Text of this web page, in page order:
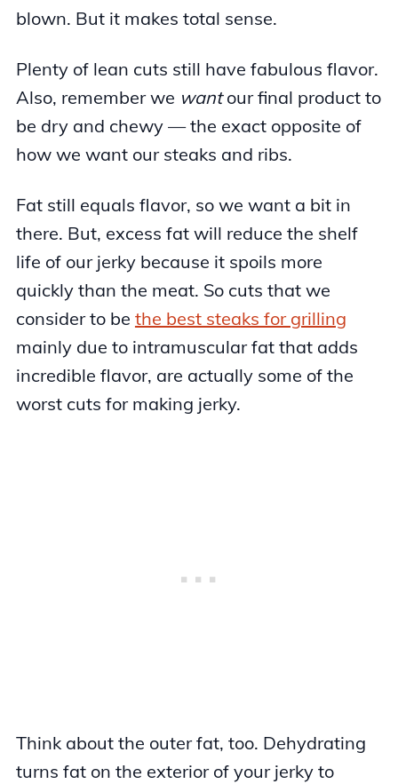
blown. But it makes total sense.
Plenty of lean cuts still have fabulous flavor.
Also, remember we wantour final product to
be dry and chewy — the exact opposite of
how we want our steaks and ribs.
Fat still equals flavor, so we want a bit in
there. But, excess fat will reduce the shelf
life of our jerky because it spoils more
quickly than the meat. So cuts that we
consider to be the best steaks for grilling
mainly due to intramuscular fat that adds
incredible flavor, are actually some of the
worst cuts for making jerky.
Think about the outer fat, too. Dehydrating
turns fat on the exterior of your jerky to